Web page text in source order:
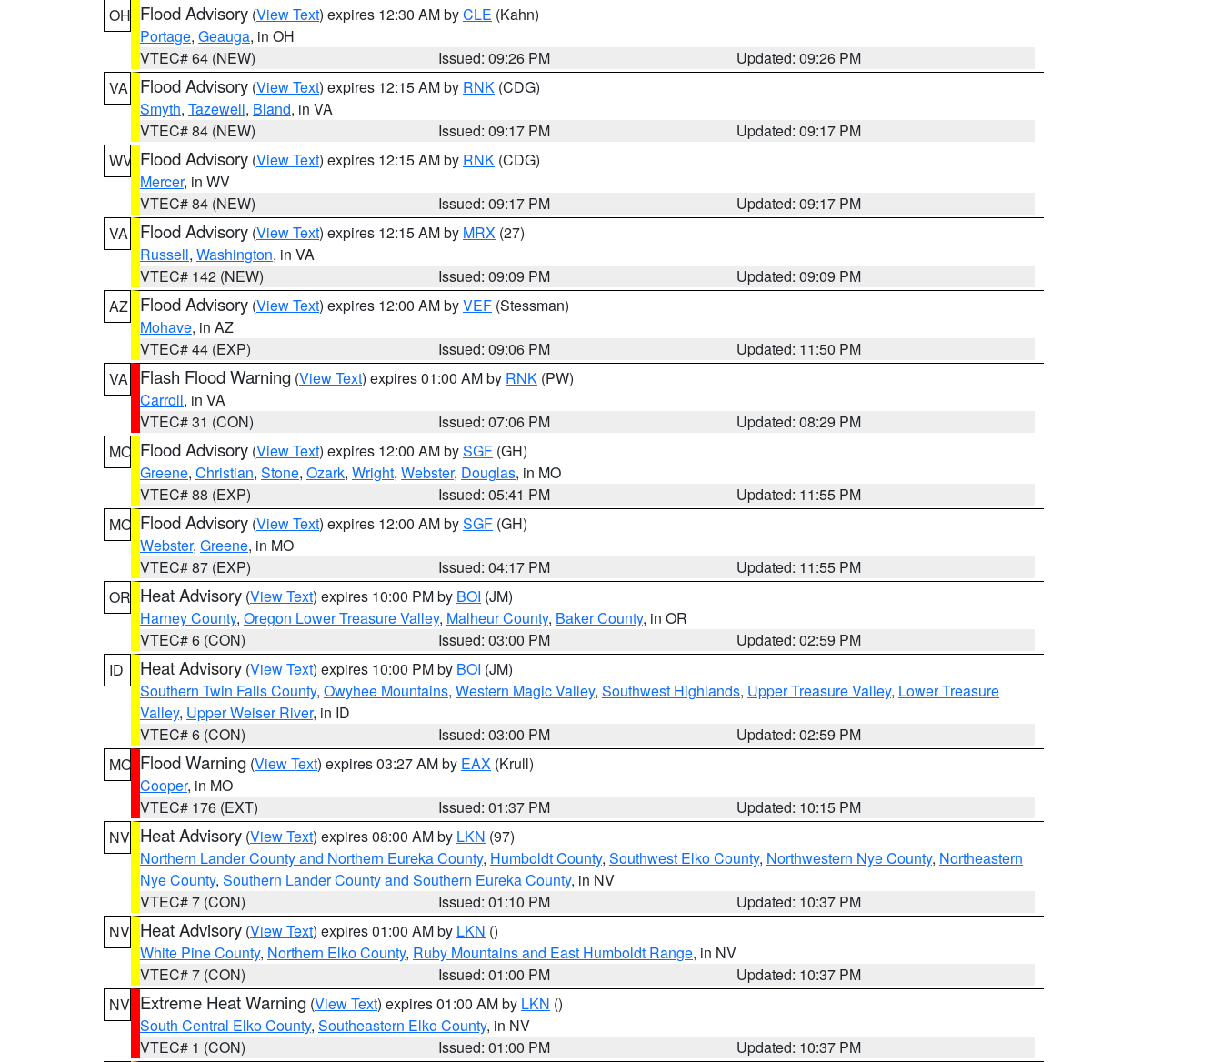
OH Flood Advisory (View Text) expires 12:30 AM byCLE (Kahn)
Portage, Geauga, in OH
VTEC# 64 (NEW)
Issued: 09:26 PM
Updated: 09:26 PM
VA
Flood Advisory (View Text) expires 12:15 AM by RNK (CDG)
Smyth, Tazewell, Bland, in VA
VTEC# 84 (NEW)
Issued: 09:17 PM
Updated: 09:17 PM
WV Flood Advisory (View Text) expires 12:15 AM by RNK (CDG)
Mercer, in WV
VTEC# 84 (NEW)
Issued: 09:17 PM
Updated: 09:17 PM
VA
Flood Advisory (View Text) expires 12:15 AM by MRX (27)
Russell, Washington, in VA
VTEC# 142 (NEW)
Issued: 09:09 PM
Updated: 09:09 PM
AZ
Flood Advisory (View Text) expires 12:00 AM byVEF (Stessman)
Mohave, in AZ
VTEC# 44 (EXP)
Issued: 09:06 PM
Updated: 11:50 PM
VA
Flash Flood Warning (View Text) expires 01:00 AM by RNK (PW)
Carroll, in VA
VTEC# 31 (CON)
Issued: 07:06 PM
Updated: 08:29 PM
MO Flood Advisory (View Text) expires 12:00 AM bySGF (GH)
Greene, Christian, Stone, Ozark, Wright, Webster, Douglas, in MO
VTEC# 88 (EXP)
Issued: 05:41 PM
Updated: 11:55 PM
MO Flood Advisory (View Text) expires 12:00 AM bySGF (GH)
Webster, Greene, in MO
VTEC# 87 (EXP)
Issued: 04:17 PM
Updated: 11:55 PM
OR Heat Advisory (View Text) expires 10:00 PM by BOI (JM)
Harney County, Oregon Lower Treasure Valley, Malheur County, Baker County, in OR
VTEC# 6 (CON)
Issued: 03:00 PM
Updated: 02:59 PM
ID
Heat Advisory (View Text) expires 10:00 PM by BOI (JM)
Southern Twin Falls County, Owyhee Mountains, Western Magic Valley, Southwest Highlands, Upper Treasure Valley, Lower Treasure
Valley, Upper Weiser River, in ID
VTEC# 6 (CON)
Issued: 03:00 PM
Updated: 02:59 PM
MO Flood Warning (View Text) expires 03:27 AM by EAX (Krull)
Cooper, in MO
VTEC# 176 (EXT)
Issued: 01:37 PM
Updated: 10:15 PM
NV Heat Advisory (View Text) expires 08:00 AM by LKN (97)
Northern Lander County and Northern Eureka County, Humboldt County, Southwest Elko County, Northwestern Nye County, Northeastern
Nye County, Southern Lander County and Southern Eureka County, in NV
VTEC# 7 (CON)
Issued: 01:10 PM
Updated: 10:37 PM
NV Heat Advisory (View Text) expires 01:00 AM by LKN ()
White Pine County, Northern Elko County, Ruby Mountains and East Humboldt Range, in NV
VTEC# 7 (CON)
Issued: 01:00 PM
Updated: 10:37 PM
NV Extreme Heat Warning (View Text) expires 01:00 AM by LKN ()
South Central Elko County, Southeastern Elko County, in NV
VTEC# 1 (CON)
Issued: 01:00 PM
Updated: 10:37 PM